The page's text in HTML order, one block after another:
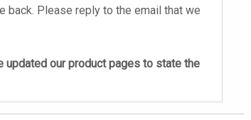
back. Please reply to the email that we
updated our product pages to state the